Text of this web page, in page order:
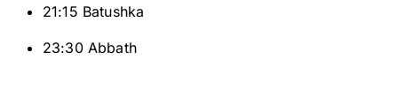
21:15 Batushka
23:30 Abbath